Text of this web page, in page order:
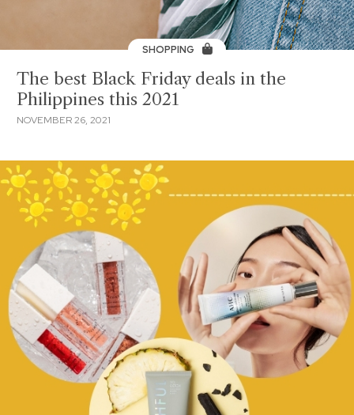
SHOPPING
The best Black Friday deals in the
Philippines this 2021
NOVEMBER 26, 2021